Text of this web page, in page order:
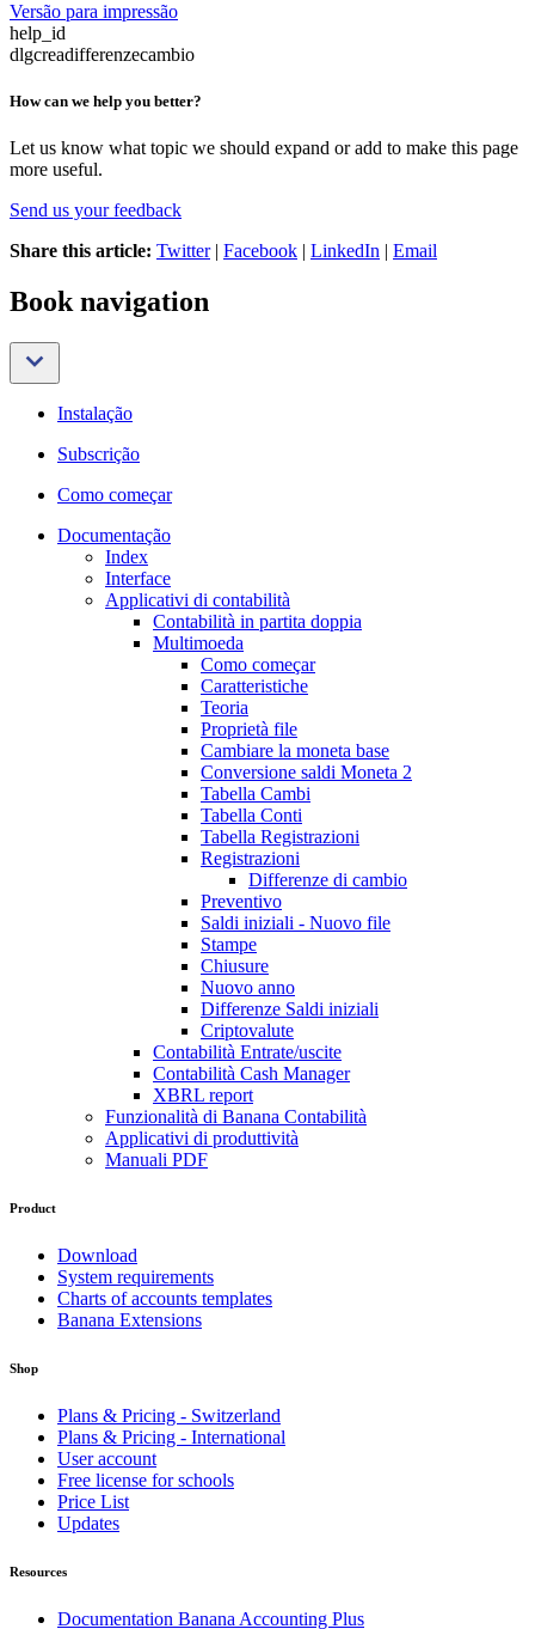
Versão para impressão
help_id
dlgcreadifferenzecambio
How can we help you better?
Let us know what topic we should expand or add to make this page
more useful.
Send us your feedback
Share this article: Twitter| Facebook | LinkedIn | Email
Book navigation
Instalação
Subscrição
Como começar
Documentação
Index
Interface
Applicativi di contabilità
Contabilità in partita doppia
Multimoeda
Como começar
Caratteristiche
Teoria
Proprietà file
Cambiare la moneta base
Conversione saldi Moneta 2
Tabella Cambi
Tabella Conti
Tabella Registrazioni
Registrazioni
Differenze di cambio
Preventivo
Saldi iniziali - Nuovo file
Stampe
Chiusure
Nuovo anno
Differenze Saldi iniziali
Criptovalute
Contabilità Entrate/uscite
Contabilità Cash Manager
XBRL report
Funzionalità di Banana Contabilità
Applicativi di produttività
Manuali PDF
Product
Download
System requirements
Charts of accounts templates
Banana Extensions
Shop
Plans & Pricing - Switzerland
Plans & Pricing - International
User account
Free license for schools
Price List
Updates
Resources
Documentation Banana Accounting Plus